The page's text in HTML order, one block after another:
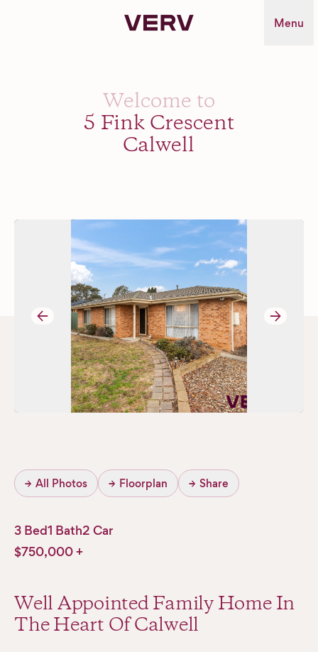
Verv Property Menu
Welcome to
5 Fink Crescent
Calwell
→ →
→ All Photos → Floorplan → Share
3 Bed1 Bath2 Car
$750,000 +
Well Appointed Family Home In
The Heart Of Calwell